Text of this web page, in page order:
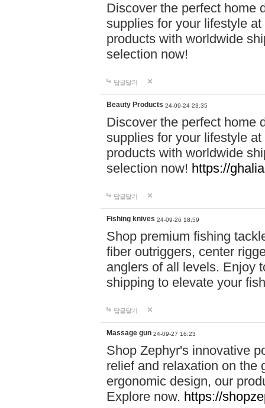
Discover the perfect home
supplies for your lifestyle
products with worldwide
selection now!
답글달기
Beauty Products 24-09-24 23:35
Discover the perfect home
supplies for your lifestyle
products with worldwide
selection now! https://
답글달기
Fishing knives 24-09-26 18:59
Shop premium fishing
fiber outriggers, center
anglers of all levels. Enjoy
shipping to elevate your
답글달기
Massage gun 24-09-27 16:23
Shop Zephyr's innovative
relief and relaxation on the
ergonomic design, our
Explore now. https://